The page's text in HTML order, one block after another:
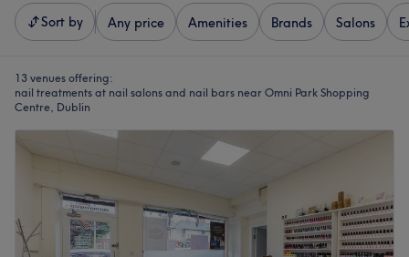
Sort by Any price Amenities Brands Salons
13 venues offering:
nail treatments at nail salons and nail bars near Omni Park Shopping
Centre, Dublin